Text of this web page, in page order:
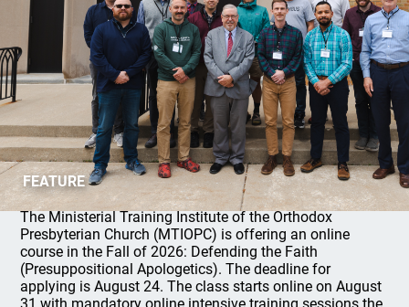
FEATURE
MTIOPC 2026 Fall Online Course
The Ministerial Training Institute of the Orthodox
Presbyterian Church (MTIOPC) is offering an online
course in the Fall of 2026: Defending the Faith
(Presuppositional Apologetics). The deadline for
applying is August 24. The class starts online on August